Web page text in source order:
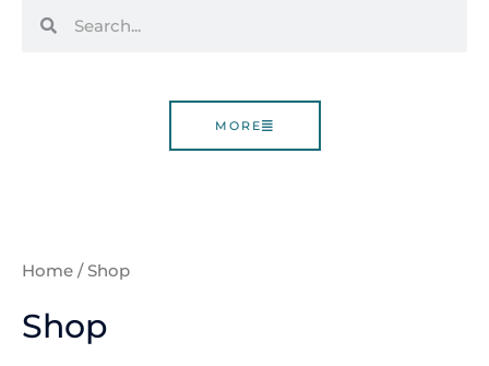
MORE
Home / Shop
Shop